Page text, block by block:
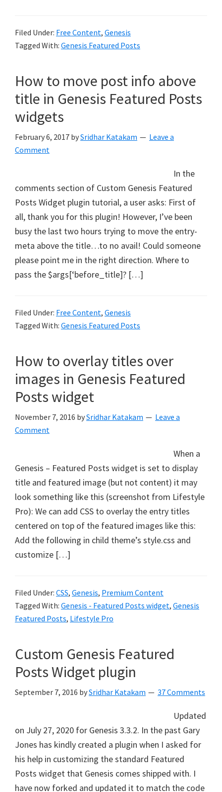
Filed Under: Free Content, Genesis
Tagged With: Genesis Featured Posts
How to move post info above
title in Genesis Featured Posts
widgets
February 6, 2017 bySridhar Katakam
Leave a
Comment
In the
comments section of Custom Genesis Featured
Posts Widget plugin tutorial, a user asks: First of
all, thank you for this plugin! However, I’ve been
busy the last two hours trying to move the entry-
meta above the title…to no avail! Could someone
please point me in the right direction. Where to
pass the $args[‘before_title]? […]
Filed Under: Free Content, Genesis
Tagged With: Genesis Featured Posts
How to overlay titles over
images in Genesis Featured
Posts widget
November 7, 2016 bySridhar Katakam
Leave a
Comment
When a
Genesis – Featured Posts widget is set to display
title and featured image (but not content) it may
look something like this (screenshot from Lifestyle
Pro): We can add CSS to overlay the entry titles
centered on top of the featured images like this:
Add the following in child theme’s style.css and
customize […]
Filed Under: CSS, Genesis, Premium Content
Tagged With: Genesis - Featured Posts widget, Genesis
Featured Posts, Lifestyle Pro
Custom Genesis Featured
Posts Widget plugin
September 7, 2016 bySridhar Katakam 37 Comments
Updated
on July 27, 2020 for Genesis 3.3.2. In the past Gary
Jones has kindly created a plugin when I asked for
his help in customizing the standard Featured
Posts widget that Genesis comes shipped with. I
have now forked and updated it to match the code